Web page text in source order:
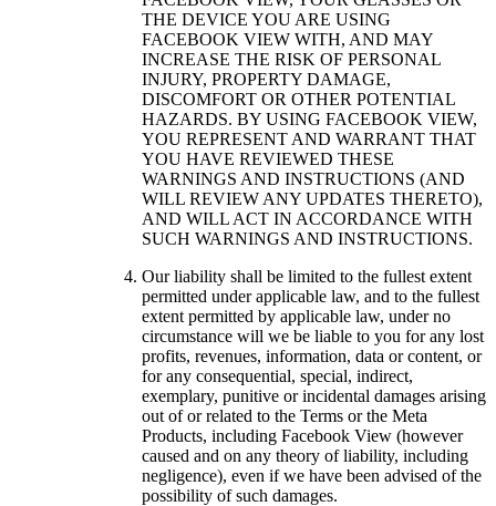
THE DEVICE YOU ARE USING
FACEBOOK VIEW WITH, AND MAY
INCREASE THE RISK OF PERSONAL
INJURY, PROPERTY DAMAGE,
DISCOMFORT OR OTHER POTENTIAL
HAZARDS. BY USING FACEBOOK VIEW,
YOU REPRESENT AND WARRANT THAT
YOU HAVE REVIEWED THESE
WARNINGS AND INSTRUCTIONS (AND
WILL REVIEW ANY UPDATES THERETO),
AND WILL ACT IN ACCORDANCE WITH
SUCH WARNINGS AND INSTRUCTIONS.
Our liability shall be limited to the fullest extent
permitted under applicable law, and to the fullest
extent permitted by applicable law, under no
circumstance will we be liable to you for any lost
profits, revenues, information, data or content, or
for any consequential, special, indirect,
exemplary, punitive or incidental damages arising
out of or related to the Terms or the Meta
Products, including Facebook View (however
caused and on any theory of liability, including
negligence), even if we have been advised of the
possibility of such damages.